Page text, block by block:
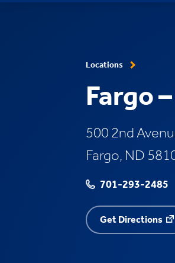
Locations
Fargo
500 2nd
Fargo, ND
701-293-2485
Get Directions